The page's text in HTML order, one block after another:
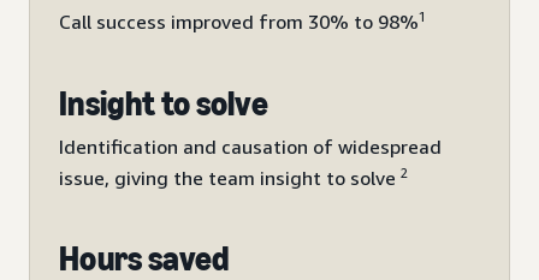
Call success improved from 30% to 98%1
Insight to solve
Identification and causation of widespread
issue, giving the team insight to solve 2
Hours saved